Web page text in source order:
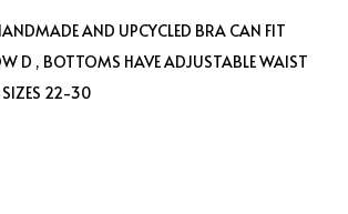
AND UPCYCLED BRA CAN FIT
D , BOTTOMS HAVE ADJUSTABLE WAIST
SIZES 22-30